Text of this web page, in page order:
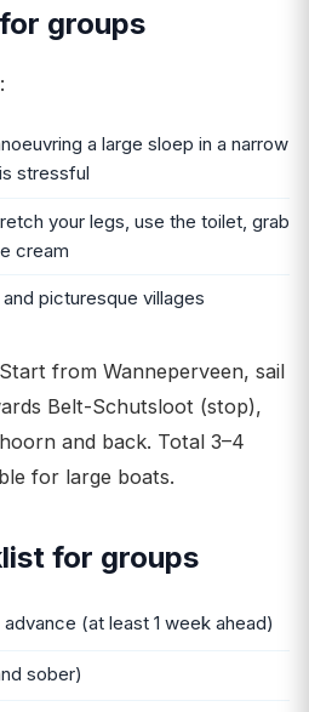
groups
a large sloep in a narrow
stressful
your legs, use the toilet, grab
cream
picturesque villages
Start from Wanneperveen, sail
Belt-Schutsloot (stop),
and back. Total 3–4
for large boats.
for groups
(at least 1 week ahead)
sober)